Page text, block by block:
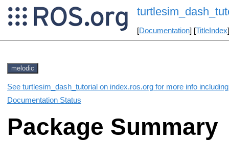
[Documentation] [TitleIndex
melodic
See turtlesim_dash_tutorial on index.ros.org for more info
Documentation Status
Package Summary